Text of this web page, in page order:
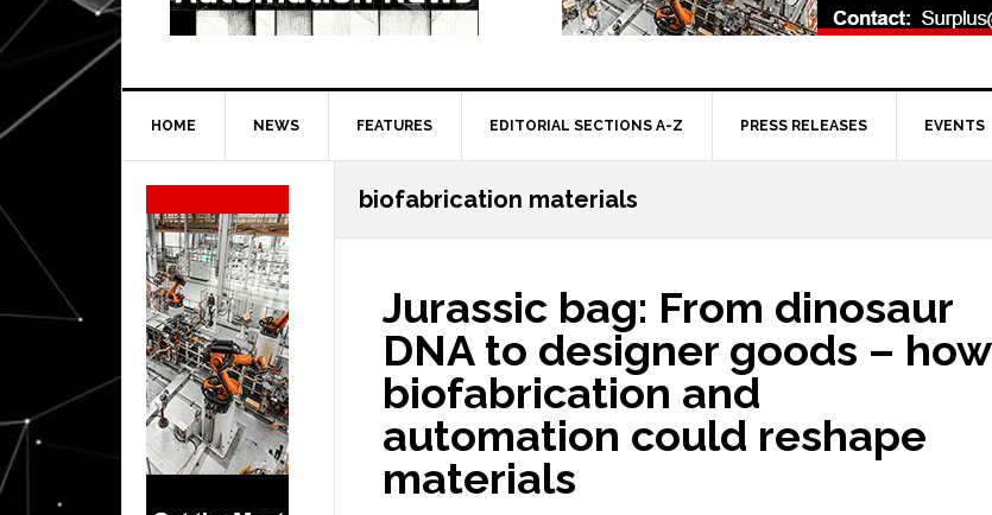
HOME NEWS FEATURES EDITORIAL SECTIONS A-Z PRESS RELEASES EVENTS
biofabrication materials
Jurassic bag: From dinosaur
DNA to designer goods – how
biofabrication and
automation could reshape
materials
Secondary
Sidebar